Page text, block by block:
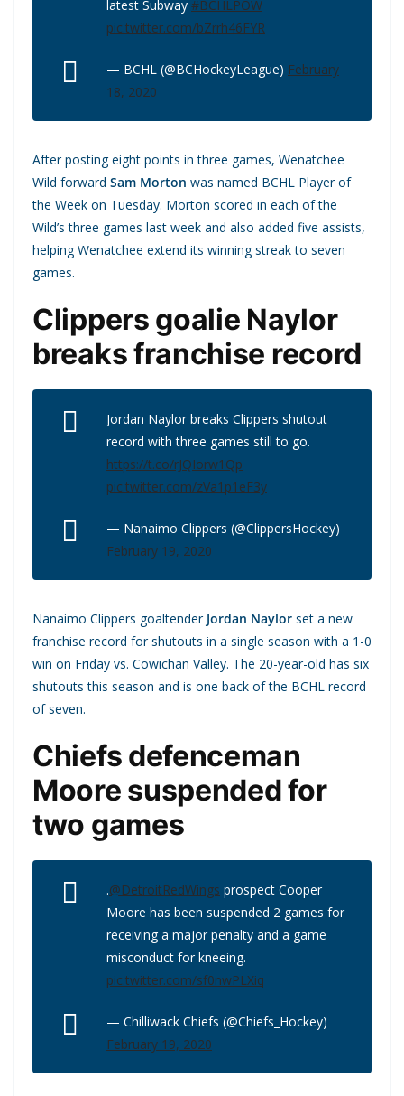
latest Subway #BCHLPOW
pic.twitter.com/bZrrh46FYR
— BCHL (@BCHockeyLeague) February
18, 2020
After posting eight points in three games, Wenatchee
Wild forward Sam Morton was named BCHL Player of
the Week on Tuesday. Morton scored in each of the
Wild’s three games last week and also added five assists,
helping Wenatchee extend its winning streak to seven
games.
Clippers goalie Naylor
breaks franchise record
Jordan Naylor breaks Clippers shutout
record with three games still to go.
https://t.co/rJQIorw1Qp
pic.twitter.com/zVa1p1eF3y
— Nanaimo Clippers (@ClippersHockey)
February 19, 2020
Nanaimo Clippers goaltender Jordan Naylor set a new
franchise record for shutouts in a single season with a 1-0
win on Friday vs. Cowichan Valley. The 20-year-old has six
shutouts this season and is one back of the BCHL record
of seven.
Chiefs defenceman
Moore suspended for
two games
.@DetroitRedWings prospect Cooper
Moore has been suspended 2 games for
receiving a major penalty and a game
misconduct for kneeing.
pic.twitter.com/sf0nwPLXiq
— Chilliwack Chiefs (@Chiefs_Hockey)
February 19, 2020